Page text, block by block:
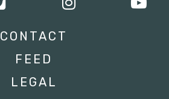
CONTACT
FEED
LEGAL